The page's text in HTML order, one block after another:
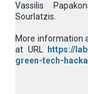
Vassilis
Sourlatzis.
More information
at URL
https://
green-tech-